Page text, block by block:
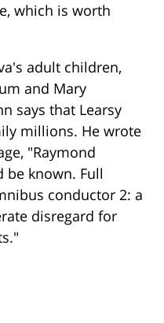
which is worth
adult children,
and Mary
says that Learsy
millions. He wrote
"Raymond
be known. Full
conductor 2: a
disregard for